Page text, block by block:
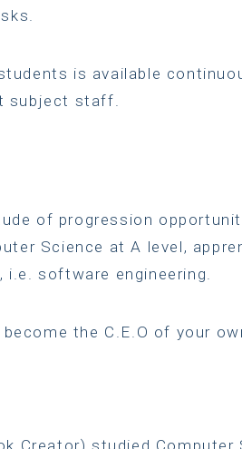
is available
subject staff.
of progression
Science at A level,
software engineering.
the C.E.O of your
Creator) studied Computer